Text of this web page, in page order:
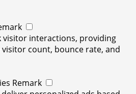
visitor interactions, providing
count, bounce rate, and
Remark